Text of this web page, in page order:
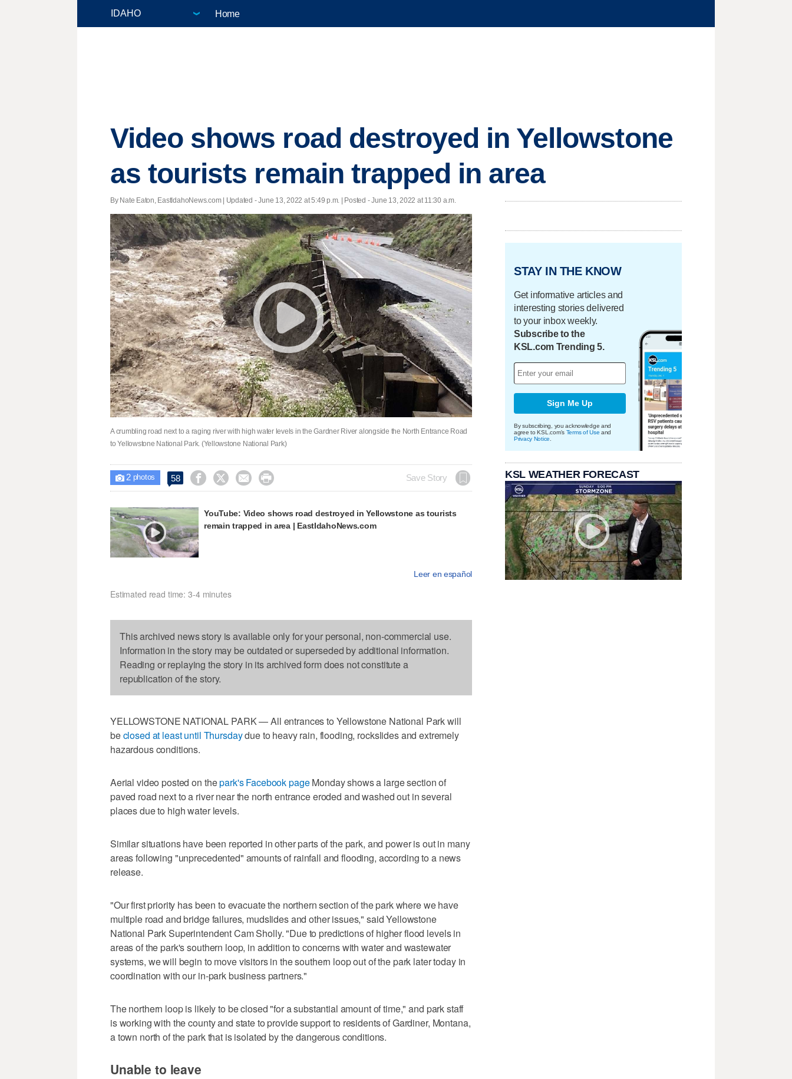
Home
Video shows road destroyed in Yellowstone
as tourists remain trapped in area
By Nate Eaton, EastIdahoNews.com | Updated - June 13, 2022 at 5:49 p.m. | Posted - June 13, 2022 at 11:30 a.m.
A crumbling road next to a raging river with high water levels in the Gardner River alongside the North Entrance Road
to Yellowstone National Park. (Yellowstone National Park)
 2photos 58     Save Story
YouTube: Video shows road destroyed in Yellowstone as tourists
remain trapped in area | EastIdahoNews.com
Leer en español
Estimated read time: 3-4 minutes
This archived news story is available only for your personal, non-commercial use.
Information in the story may be outdated or superseded by additional information.
Reading or replaying the story in its archived form does not constitute a
republication of the story.
YELLOWSTONE NATIONAL PARK — All entrances to Yellowstone National Park will
beclosed at least until Thursdaydue to heavy rain, flooding, rockslides and extremely
hazardous conditions.
Aerial video posted on thepark's Facebook pageMonday shows a large section of
paved road next to a river near the north entrance eroded and washed out in several
places due to high water levels.
Similar situations have been reported in other parts of the park, and power is out in many
areas following "unprecedented" amounts of rainfall and flooding, according to a news
release.
"Our first priority has been to evacuate the northern section of the park where we have
multiple road and bridge failures, mudslides and other issues," said Yellowstone
National Park Superintendent Cam Sholly. "Due to predictions of higher flood levels in
areas of the park's southern loop, in addition to concerns with water and wastewater
systems, we will begin to move visitors in the southern loop out of the park later today in
coordination with our in-park business partners."
The northern loop is likely to be closed "for a substantial amount of time," and park staff
is working with the county and state to provide support to residents of Gardiner, Montana,
a town north of the park that is isolated by the dangerous conditions.
Unable to leave
STAY IN THE KNOW
Get informative articles and
interesting stories delivered
to your inbox weekly.
Subscribe to the
KSL.com Trending 5.
Sign Me Up
By subscribing, you acknowledge and
agree to KSL.com's Terms of Use and
Privacy Notice
KSL WEATHER FORECAST